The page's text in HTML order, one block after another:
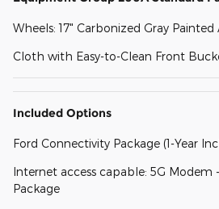
Wheels: 17" Carbonized Gray
Cloth with Easy-to-Clean Front
Included Options
Ford Connectivity Package (1-Year
Internet access capable: 5G Modem
Package